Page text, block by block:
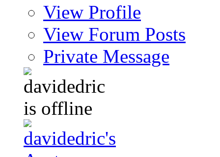
View Profile
View Forum Posts
Private Message